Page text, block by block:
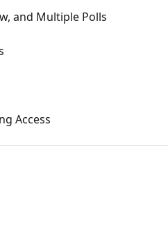
and Multiple Polls
Access